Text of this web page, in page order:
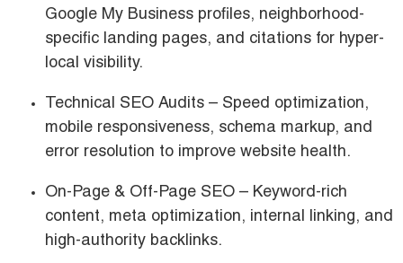
Google My Business profiles, neighborhood-
specific landing pages, and citations for hyper-
local visibility.
Technical SEO Audits – Speed optimization,
mobile responsiveness, schema markup, and
error resolution to improve website health.
On-Page & Off-Page SEO – Keyword-rich
content, meta optimization, internal linking, and
high-authority backlinks.